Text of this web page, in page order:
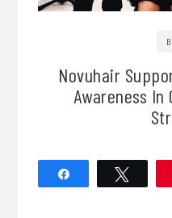
Novuhair
Awareness